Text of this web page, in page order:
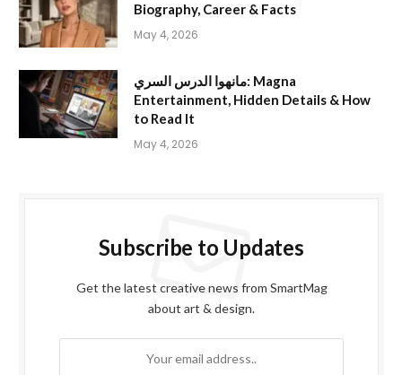
Biography, Career & Facts
May 4, 2026
مانهوا الدرس السري: Magna
Entertainment, Hidden Details & How
to Read It
May 4, 2026
Subscribe to Updates
Get the latest creative news from SmartMag
about art & design.